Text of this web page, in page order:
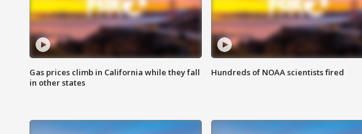
Gas prices climb in California while they fall
in other states
Hundreds of NOAA scientists fired